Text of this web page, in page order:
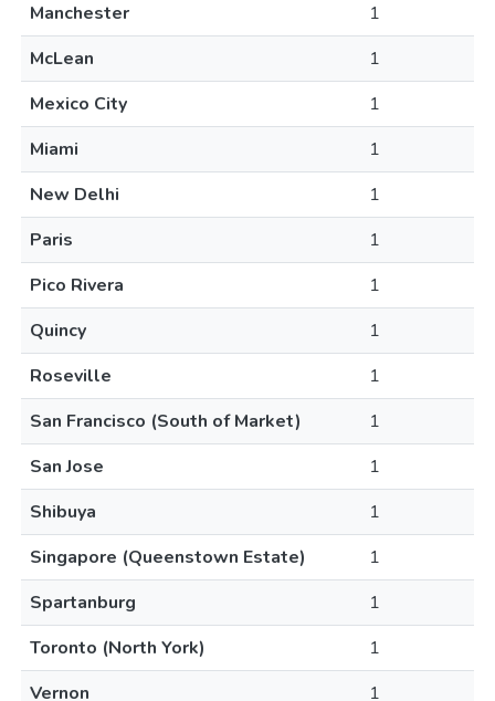
Manchester
1
McLean
1
Mexico City
1
Miami
1
New Delhi
1
Paris
1
Pico Rivera
1
Quincy
1
Roseville
1
San Francisco (South of Market)
1
San Jose
1
Shibuya
1
Singapore (Queenstown Estate)
1
Spartanburg
1
Toronto (North York)
1
Vernon
1